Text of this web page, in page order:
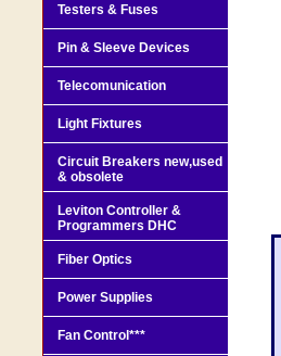
Testers & Fuses
Pin & Sleeve Devices
Telecomunication
Light Fixtures
Circuit Breakers new,used
& obsolete
Leviton Controller &
Programmers DHC
Fiber Optics
Power Supplies
Fan Control***